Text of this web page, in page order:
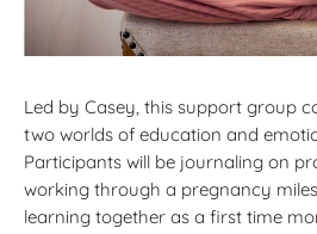
Led by Casey, this support group
two worlds of education and
Participants will be journaling on
working through a pregnancy
learning together as a first time